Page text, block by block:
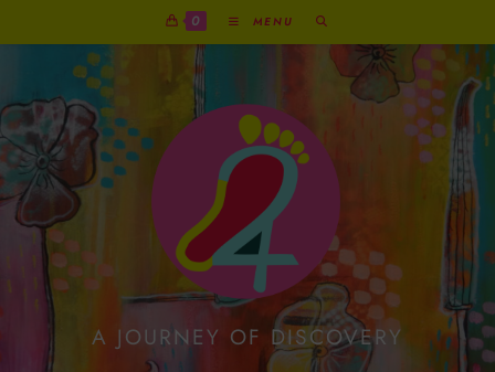
0 MENU
A JOURNEY OF DISCOVERY